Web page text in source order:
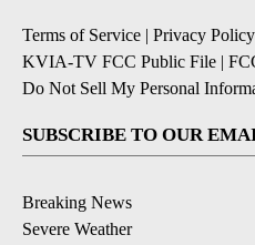
Terms of Service | Privacy Policy
KVIA-TV FCC Public File |
Do Not Sell My Personal
SUBSCRIBE TO OUR
Breaking News
Severe Weather